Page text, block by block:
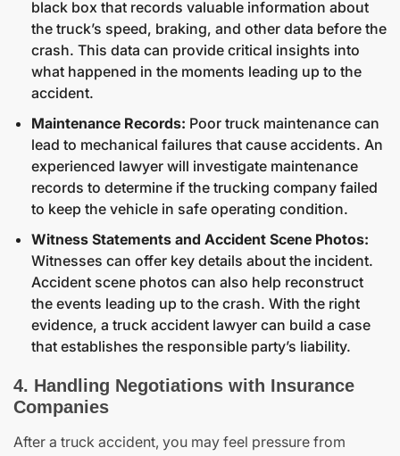
black box that records valuable information about
the truck’s speed, braking, and other data before the
crash. This data can provide critical insights into
what happened in the moments leading up to the
accident.
Maintenance Records: Poor truck maintenance can
lead to mechanical failures that cause accidents. An
experienced lawyer will investigate maintenance
records to determine if the trucking company failed
to keep the vehicle in safe operating condition.
Witness Statements and Accident Scene Photos:
Witnesses can offer key details about the incident.
Accident scene photos can also help reconstruct
the events leading up to the crash. With the right
evidence, a truck accident lawyer can build a case
that establishes the responsible party’s liability.
4. Handling Negotiations with Insurance
Companies
After a truck accident, you may feel pressure from